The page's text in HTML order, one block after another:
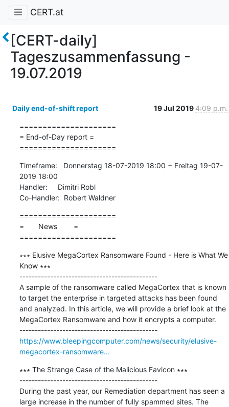
CERT.at
[CERT-daily]
Tageszusammenfassung -
19.07.2019
Daily end-of-shift report 19 Jul 2019 4:09 p.m.
=====================
= End-of-Day report =
=====================
Timeframe:   Donnerstag 18-07-2019 18:00 − Freitag 19-07-
2019 18:00
Handler:     Dimitri Robl
Co-Handler:  Robert Waldner
=====================
=       News        =
=====================
∗∗∗ Elusive MegaCortex Ransomware Found - Here is What We
Know ∗∗∗
---------------------------------------------
A sample of the ransomware called MegaCortex that is known
to target the enterprise in targeted attacks has been found
and analyzed. In this article, we will provide a brief look at the
MegaCortex Ransomware and how it encrypts a computer.
---------------------------------------------
https://www.bleepingcomputer.com/news/security/elusive-
megacortex-ransomware...
∗∗∗ The Strange Case of the Malicious Favicon ∗∗∗
---------------------------------------------
During the past year, our Remediation department has seen a
large increase in the number of fully spammed sites. The